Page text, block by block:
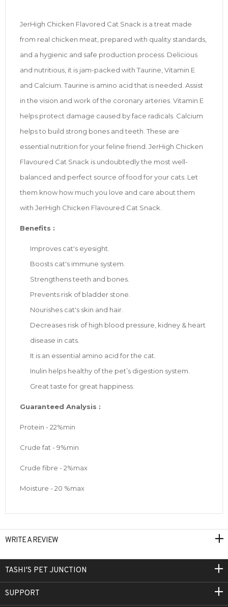
JerHigh Chicken Flavored Cat Snack is a treat made
from real chicken meat, prepared with quality standards,
and a hygienic and safe production process. Delicious
and nutritious, it is jam-packed with Taurine, Vitamin E
and Calcium. Taurine is amino acid that is needed. Assist
in the vision and work of the coronary arteries. Vitamin E
helps protect damage caused by face radicals. Calcium
helps to build strong bones and teeth. These are
essential nutrition for your feline friend. JerHigh Chicken
Flavoured Cat Snack is undoubtedly the most well-
balanced and perfect source of food for your cats. Let
them know how much you love and care about them
with JerHigh Chicken Flavoured Cat Snack.
Benefits :
Improves cat's eyesight.
Boosts cat's immune system.
Strengthens teeth and bones.
Prevents risk of bladder stone.
Nourishes cat's skin and hair.
Decreases risk of high blood pressure, kidney & heart
disease in cats.
It is an essential amino acid for the cat.
Inulin helps healthy of the pet’s digestion system.
Great taste for great happiness.
Guaranteed Analysis :
Protein - 22%min
Crude fat - 9%min
Crude fibre - 2%max
Moisture - 20 %max
WRITE A REVIEW
TASHI'S PET JUNCTION
SUPPORT